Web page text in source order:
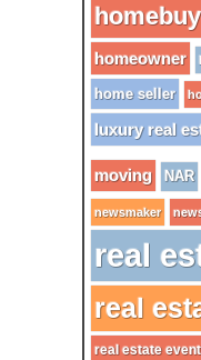
homeowner
home seller
luxury real
moving NAR
newsmaker
real
real
real estate event